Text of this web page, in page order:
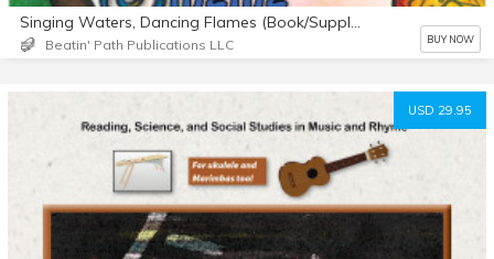
Singing Waters, Dancing Flames (Book/Supplemental Materials)
Beatin' Path Publications LLC BUY NOW
USD 29.95